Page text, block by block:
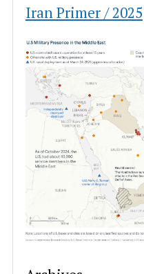
Iran Primer / 2025